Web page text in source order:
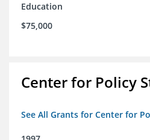
Education
$75,000
Center for Policy
See All Grants for Center for